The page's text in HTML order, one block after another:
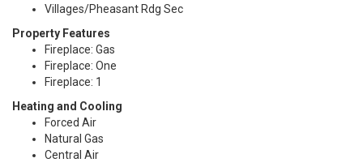
Villages/Pheasant Rdg Sec
Property Features
Fireplace: Gas
Fireplace: One
Fireplace: 1
Heating and Cooling
Forced Air
Natural Gas
Central Air